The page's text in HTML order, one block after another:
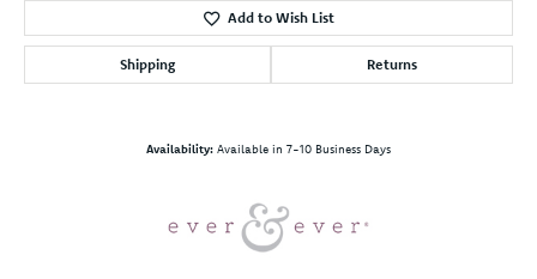
Add to Wish List
Shipping Returns
Availability: Available in 7-10 Business Days